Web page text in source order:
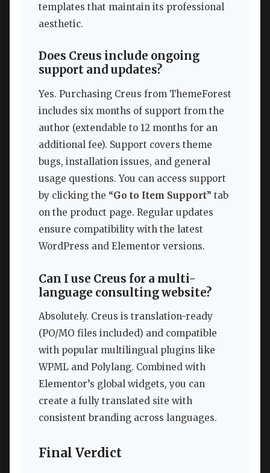
templates that maintain its professional
aesthetic.
Does Creus include ongoing
support and updates?
Yes. Purchasing Creus from ThemeForest
includes six months of support from the
author (extendable to 12 months for an
additional fee). Support covers theme
bugs, installation issues, and general
usage questions. You can access support
by clicking the “Go to Item Support” tab
on the product page. Regular updates
ensure compatibility with the latest
WordPress and Elementor versions.
Can I use Creus for a multi-
language consulting website?
Absolutely. Creus is translation-ready
(PO/MO files included) and compatible
with popular multilingual plugins like
WPML and Polylang. Combined with
Elementor’s global widgets, you can
create a fully translated site with
consistent branding across languages.
Final Verdict